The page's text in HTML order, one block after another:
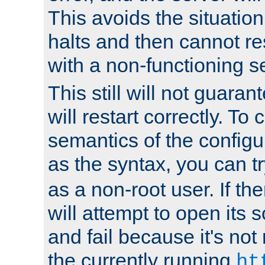
This avoids the
halts and then cannot
with a non-functioning
This still will not
will restart correctly. To
semantics of the
as the syntax, you can
as a non-root user. If
will attempt to open its
and fail because it's not